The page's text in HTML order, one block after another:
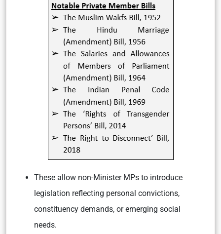
These allow non-Minister MPs to introduce
legislation reflecting personal convictions,
constituency demands, or emerging social
needs.